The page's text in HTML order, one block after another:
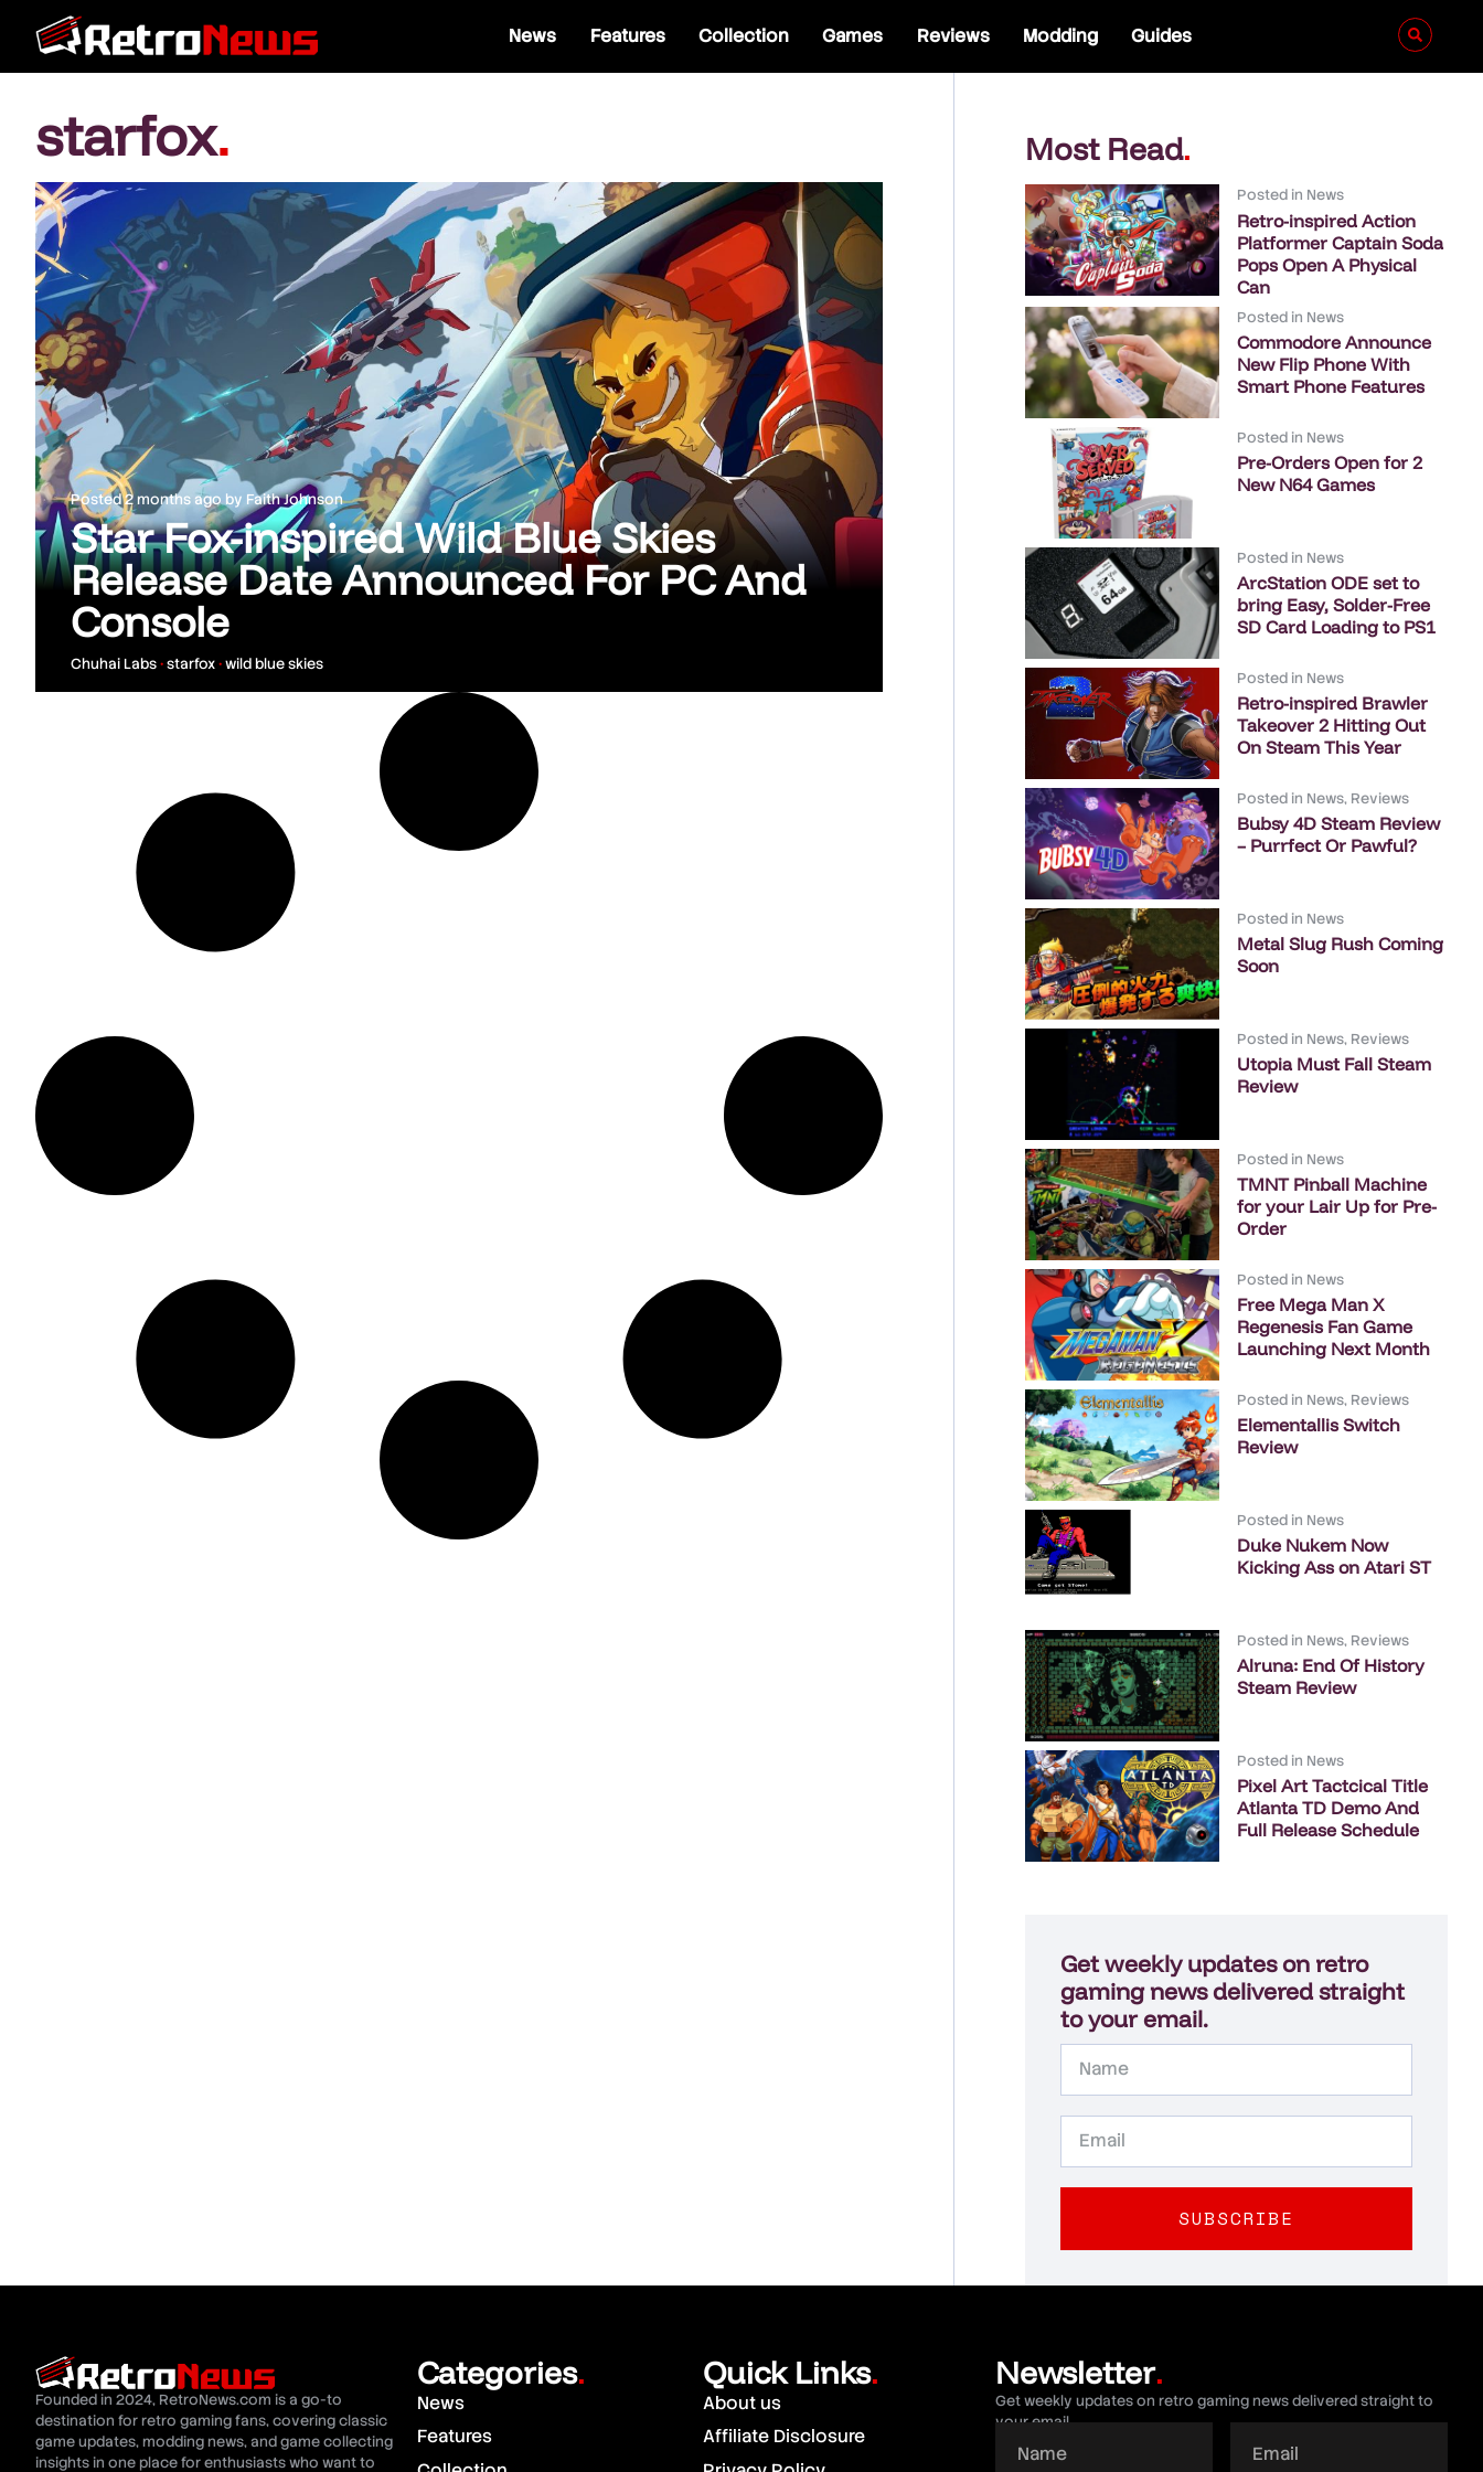
News Features Collection Games Reviews Modding Guides
starfox.
Posted2 months ago by Faith Johnson
Star Fox-inspired Wild Blue Skies
Release Date Announced For PC And
Console
Chuhai Labs•starfox•wild blue skies
Most Read.
Posted in News
Retro-inspired Action
Platformer Captain Soda
Pops Open A Physical
Can
Posted in News
Commodore Announce
New Flip Phone With
Smart Phone Features
Posted in News
Pre-Orders Open for 2
New N64 Games
Posted in News
ArcStation ODE set to
bring Easy, Solder-Free
SD Card Loading to PS1
Posted in News
Retro-inspired Brawler
Takeover 2 Hitting Out
On Steam This Year
Posted in News, Reviews
Bubsy 4D Steam Review
– Purrfect Or Pawful?
Posted in News
Metal Slug Rush Coming
Soon
Posted in News, Reviews
Utopia Must Fall Steam
Review
Posted in News
TMNT Pinball Machine
for your Lair Up for Pre-
Order
Posted in News
Free Mega Man X
Regenesis Fan Game
Launching Next Month
Posted in News, Reviews
Elementallis Switch
Review
Posted in News
Duke Nukem Now
Kicking Ass on Atari ST
Posted in News, Reviews
Alruna: End Of History
Steam Review
Posted in News
Pixel Art Tactcical Title
Atlanta TD Demo And
Full Release Schedule
Get weekly updates on retro
gaming news delivered straight
to your email.
SUBSCRIBE
Founded in 2024, RetroNews.com is a go-to
destination for retro gaming fans, covering classic
game updates, modding news, and game collecting
insights in one place for enthusiasts who want to
Categories.
News
Features
Quick Links.
About us
Affiliate Disclosure
Newsletter.
Get weekly updates on retro gaming news delivered straight to
your email.